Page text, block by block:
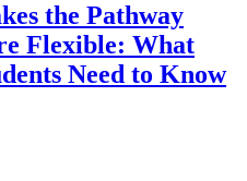
the Pathway
Flexible: What
Need to Know